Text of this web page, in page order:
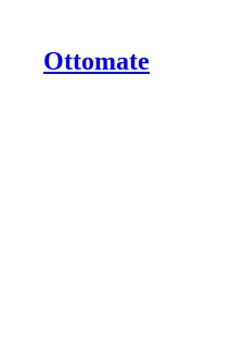
Ottomate